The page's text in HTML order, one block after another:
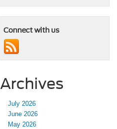
Connect with us
Archives
July 2026
June 2026
May 2026